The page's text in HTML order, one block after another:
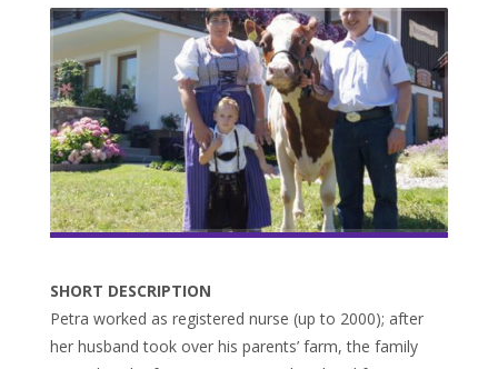
SHORT DESCRIPTION
Petra worked as registered nurse (up to 2000); after
her husband took over his parents’ farm, the family